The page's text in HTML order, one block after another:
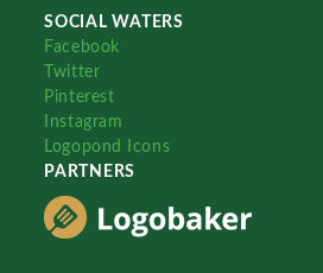
SOCIAL WATERS
Facebook
Twitter
Pinterest
Instagram
Logopond Icons
PARTNERS